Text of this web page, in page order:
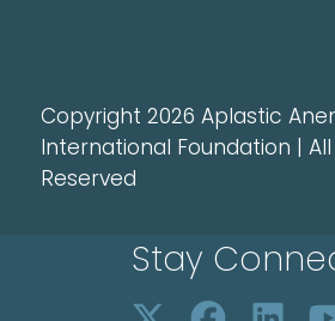
Copyright 2026 Aplastic
International Foundation | All
Reserved
Stay